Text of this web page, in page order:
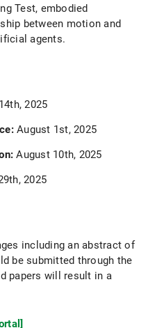
Test, embodied
between motion and
agents.
2025
August 1st, 2025
August 10th, 2025
2025
including an abstract of
be submitted through the
papers will result in a